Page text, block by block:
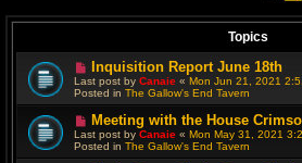
Topics
N
e
w
p
s
t
Inquisition Report June 18th
Last post by Canaie « Mon Jun 21, 2021
Posted in The Gallow's End Tavern
N
e
w
p
Meeting with the House
Last post by Canaie « Mon May 31, 2021
Posted in The Gallow's End Tavern